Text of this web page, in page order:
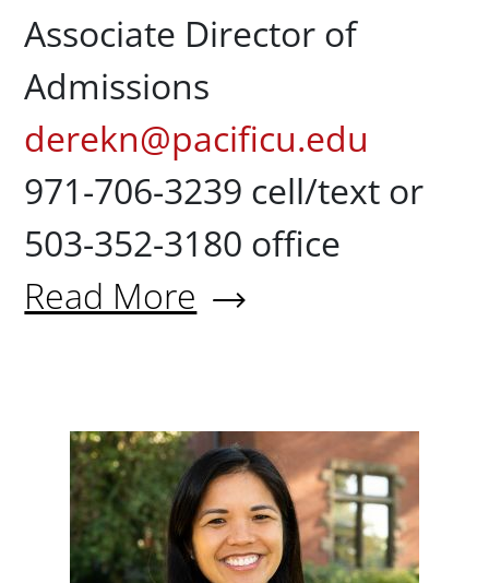
Associate Director of
Admissions
derekn@pacificu.edu
971-706-3239 cell/text or
503-352-3180 office
Read More
About Derek Naegeli '10